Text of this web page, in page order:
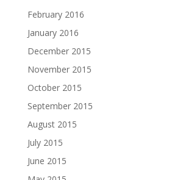
February 2016
January 2016
December 2015
November 2015
October 2015
September 2015
August 2015
July 2015
June 2015